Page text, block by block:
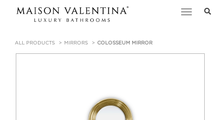
Toggle
ALL PRODUCTS MIRRORS COLOSSEUM MIRROR